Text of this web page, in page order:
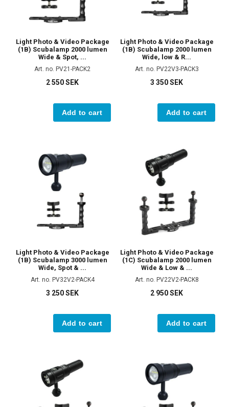
Light Photo & Video Package
(1B) Scubalamp 2000 lumen
Wide & Spot, ...
Art. no. PV21-PACK2
2 550 SEK
Add to cart
Light Photo & Video Package
(1B) Scubalamp 2000 lumen
Wide, low & R...
Art. no. PV22V3-PACK3
3 350 SEK
Add to cart
Light Photo & Video Package
(1B) Scubalamp 3000 lumen
Wide, Spot & ...
Art. no. PV32V2-PACK4
3 250 SEK
Add to cart
Light Photo & Video Package
(1C) Scubalamp 2000 lumen
Wide & Low & ...
Art. no. PV22V2-PACK8
2 950 SEK
Add to cart